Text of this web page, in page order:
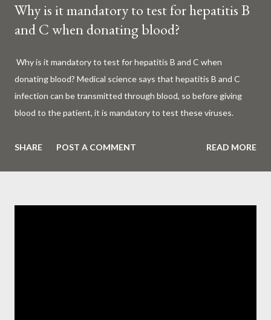
Why is it mandatory to test for hepatitis B
and C when donating blood?
Why is it mandatory to test for hepatitis B and C when
donating blood? Medical science says that hepatitis B and C
infection can be transmitted through blood, so before giving
blood to the patient, it is mandatory to test these viruses.
their lives. Surgery, accidents, childbirth, cancer, thalassemia,
SHARE POST A COMMENT READ MORE